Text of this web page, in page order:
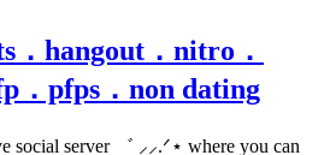
．hangout．nitro．
．pfps．non dating
social server ゛ ⸝⸝.ᐟ⋆ where you can